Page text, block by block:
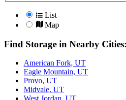
List
Map
Find Storage in Nearby Cities:
American Fork, UT
Eagle Mountain, UT
Provo, UT
Midvale, UT